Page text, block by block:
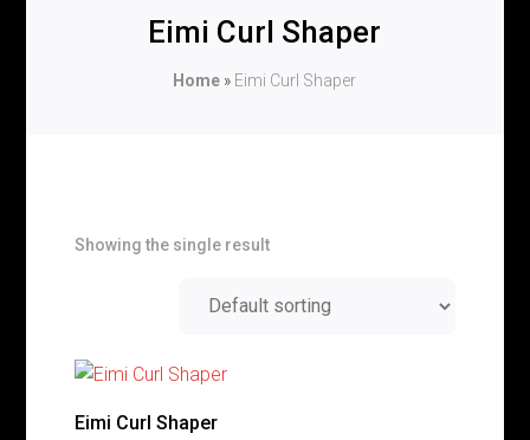
Eimi Curl Shaper
Home » Eimi Curl Shaper
Showing the single result
Eimi Curl Shaper